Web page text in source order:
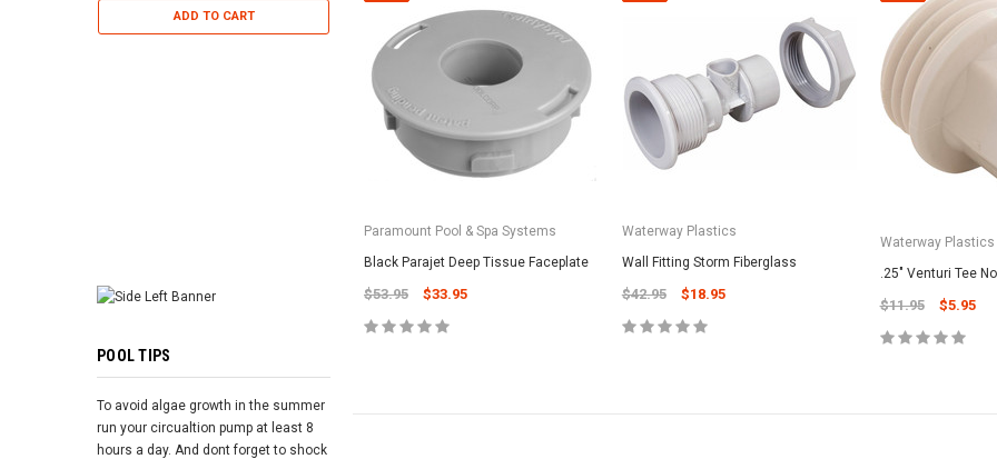
ADD TO CART
ADD TO CART
Unicel Filter Cartridges
9.75" 6Sqft 3Oz Residential Harmsco
Cartridge
$12.99
ADD TO CART
POOL TIPS
To avoid algae growth in the summer
run your circualtion pump at least 8
hours a day. And dont forget to shock
Paramount Pool & Spa Systems
Black Parajet Deep Tissue Faceplate
$53.95 $33.95
Waterway Plastics
Wall Fitting Storm Fiberglass
$42.95 $18.95
Waterway Plastics
.25" Venturi Tee
$11.95 $5.95